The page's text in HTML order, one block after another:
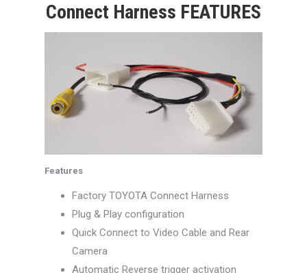
Connect Harness FEATURES
Features
Factory TOYOTA Connect Harness
Plug & Play configuration
Quick Connect to Video Cable and Rear
Camera
Automatic Reverse trigger activation